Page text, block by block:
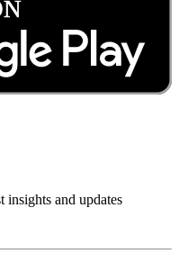
insights and updates